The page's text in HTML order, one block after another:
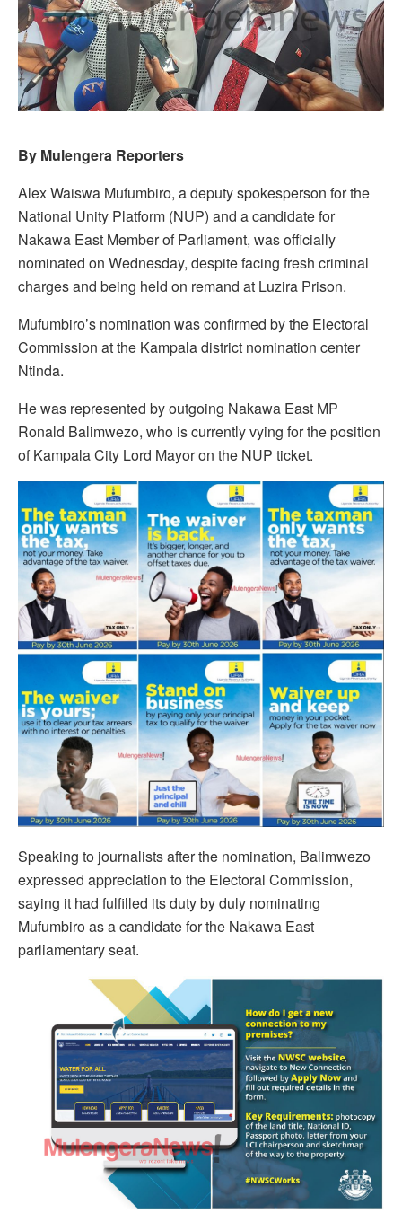
By Mulengera Reporters
Alex Waiswa Mufumbiro, a deputy spokesperson for the
National Unity Platform (NUP) and a candidate for
Nakawa East Member of Parliament, was officially
nominated on Wednesday, despite facing fresh criminal
charges and being held on remand at Luzira Prison.
Mufumbiro’s nomination was confirmed by the Electoral
Commission at the Kampala district nomination center
Ntinda.
He was represented by outgoing Nakawa East MP
Ronald Balimwezo, who is currently vying for the position
of Kampala City Lord Mayor on the NUP ticket.
Speaking to journalists after the nomination, Balimwezo
expressed appreciation to the Electoral Commission,
saying it had fulfilled its duty by duly nominating
Mufumbiro as a candidate for the Nakawa East
parliamentary seat.